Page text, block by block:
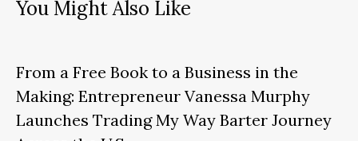
You Might Also Like
From a Free Book to a Business in the
Making: Entrepreneur Vanessa Murphy
Launches Trading My Way Barter Journey